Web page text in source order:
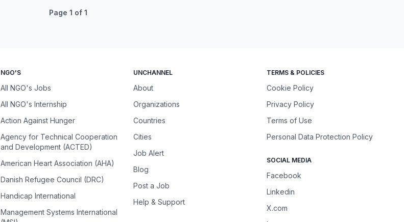
Page 1 of 1
NGO'S
All NGO's Jobs
All NGO's Internship
Action Against Hunger
Agency for Technical Cooperation
and Development (ACTED)
American Heart Association (AHA)
Danish Refugee Council (DRC)
Handicap International
Management Systems International
UNCHANNEL
About
Organizations
Countries
Cities
Job Alert
Blog
Post a Job
Help & Support
TERMS & POLICIES
Cookie Policy
Privacy Policy
Terms of Use
Personal Data Protection Policy
SOCIAL MEDIA
Facebook
Linkedin
X.com